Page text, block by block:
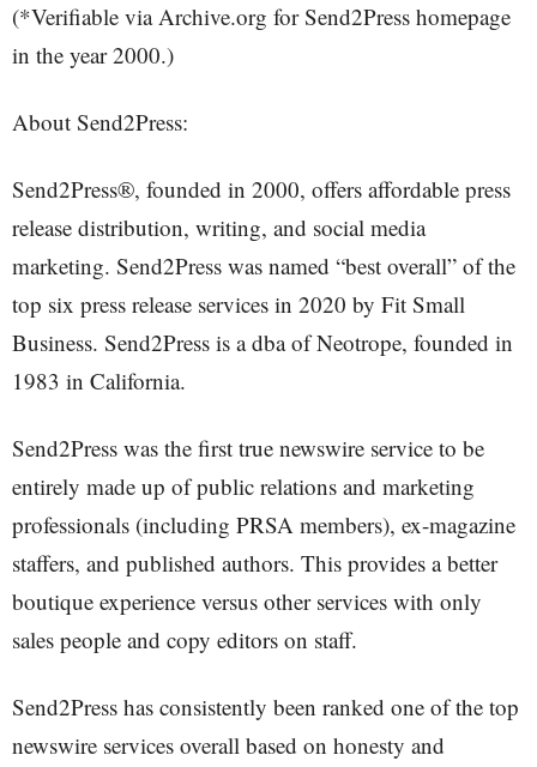
(*Verifiable via Archive.org for Send2Press homepage
in the year 2000.)
About Send2Press:
Send2Press®, founded in 2000, offers affordable press
release distribution, writing, and social media
marketing. Send2Press was named “best overall” of the
top six press release services in 2020 by Fit Small
Business. Send2Press is a dba of Neotrope, founded in
1983 in California.
Send2Press was the first true newswire service to be
entirely made up of public relations and marketing
professionals (including PRSA members), ex-magazine
staffers, and published authors. This provides a better
boutique experience versus other services with only
sales people and copy editors on staff.
Send2Press has consistently been ranked one of the top
newswire services overall based on honesty and